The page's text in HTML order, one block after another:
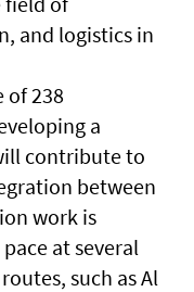
and logistics in
of 238
a
contribute to
between
work is
at several
such as Al